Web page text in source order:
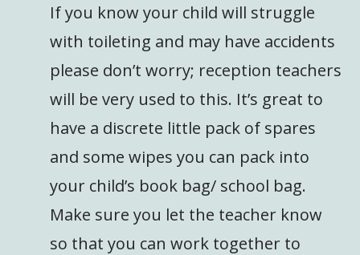
If you know your child will struggle
with toileting and may have accidents
please don’t worry; reception teachers
will be very used to this. It’s great to
have a discrete little pack of spares
and some wipes you can pack into
your child’s book bag/ school bag.
Make sure you let the teacher know
so that you can work together to